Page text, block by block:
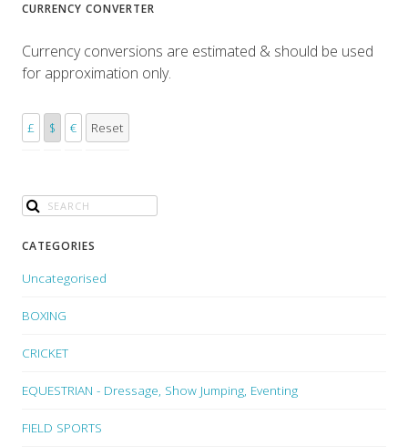
CURRENCY CONVERTER
Currency conversions are estimated & should be used
for approximation only.
£ $ € Reset
CATEGORIES
Uncategorised
BOXING
CRICKET
EQUESTRIAN - Dressage, Show Jumping, Eventing
FIELD SPORTS